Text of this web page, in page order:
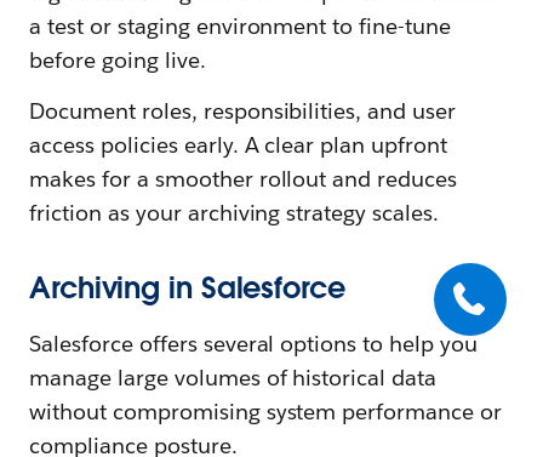
a test or staging environment to fine-tune
before going live.
Document roles, responsibilities, and user
access policies early. A clear plan upfront
makes for a smoother rollout and reduces
friction as your archiving strategy scales.
Archiving in Salesforce
Salesforce offers several options to help you
manage large volumes of historical data
without compromising system performance or
compliance posture.